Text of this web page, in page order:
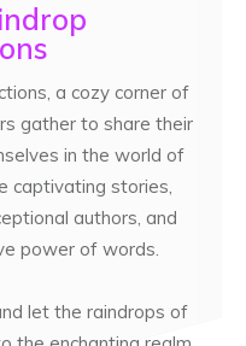
a cozy corner of
gather to share their
in the world of
captivating stories,
authors, and
power of words.
let the raindrops of